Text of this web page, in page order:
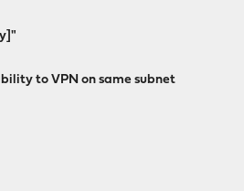
to VPN on same subnet